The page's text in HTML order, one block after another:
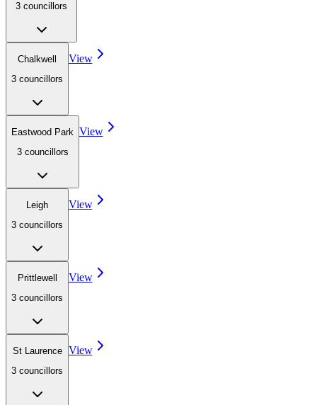
3 councillors
Chalkwell
3 councillors
View
Eastwood Park
3 councillors
View
Leigh
3 councillors
View
Prittlewell
3 councillors
View
St Laurence
3 councillors
View